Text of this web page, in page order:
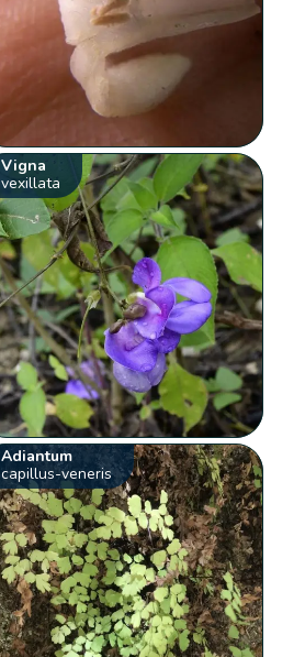
Vigna
vexillata
Adiantum
capillus-veneris